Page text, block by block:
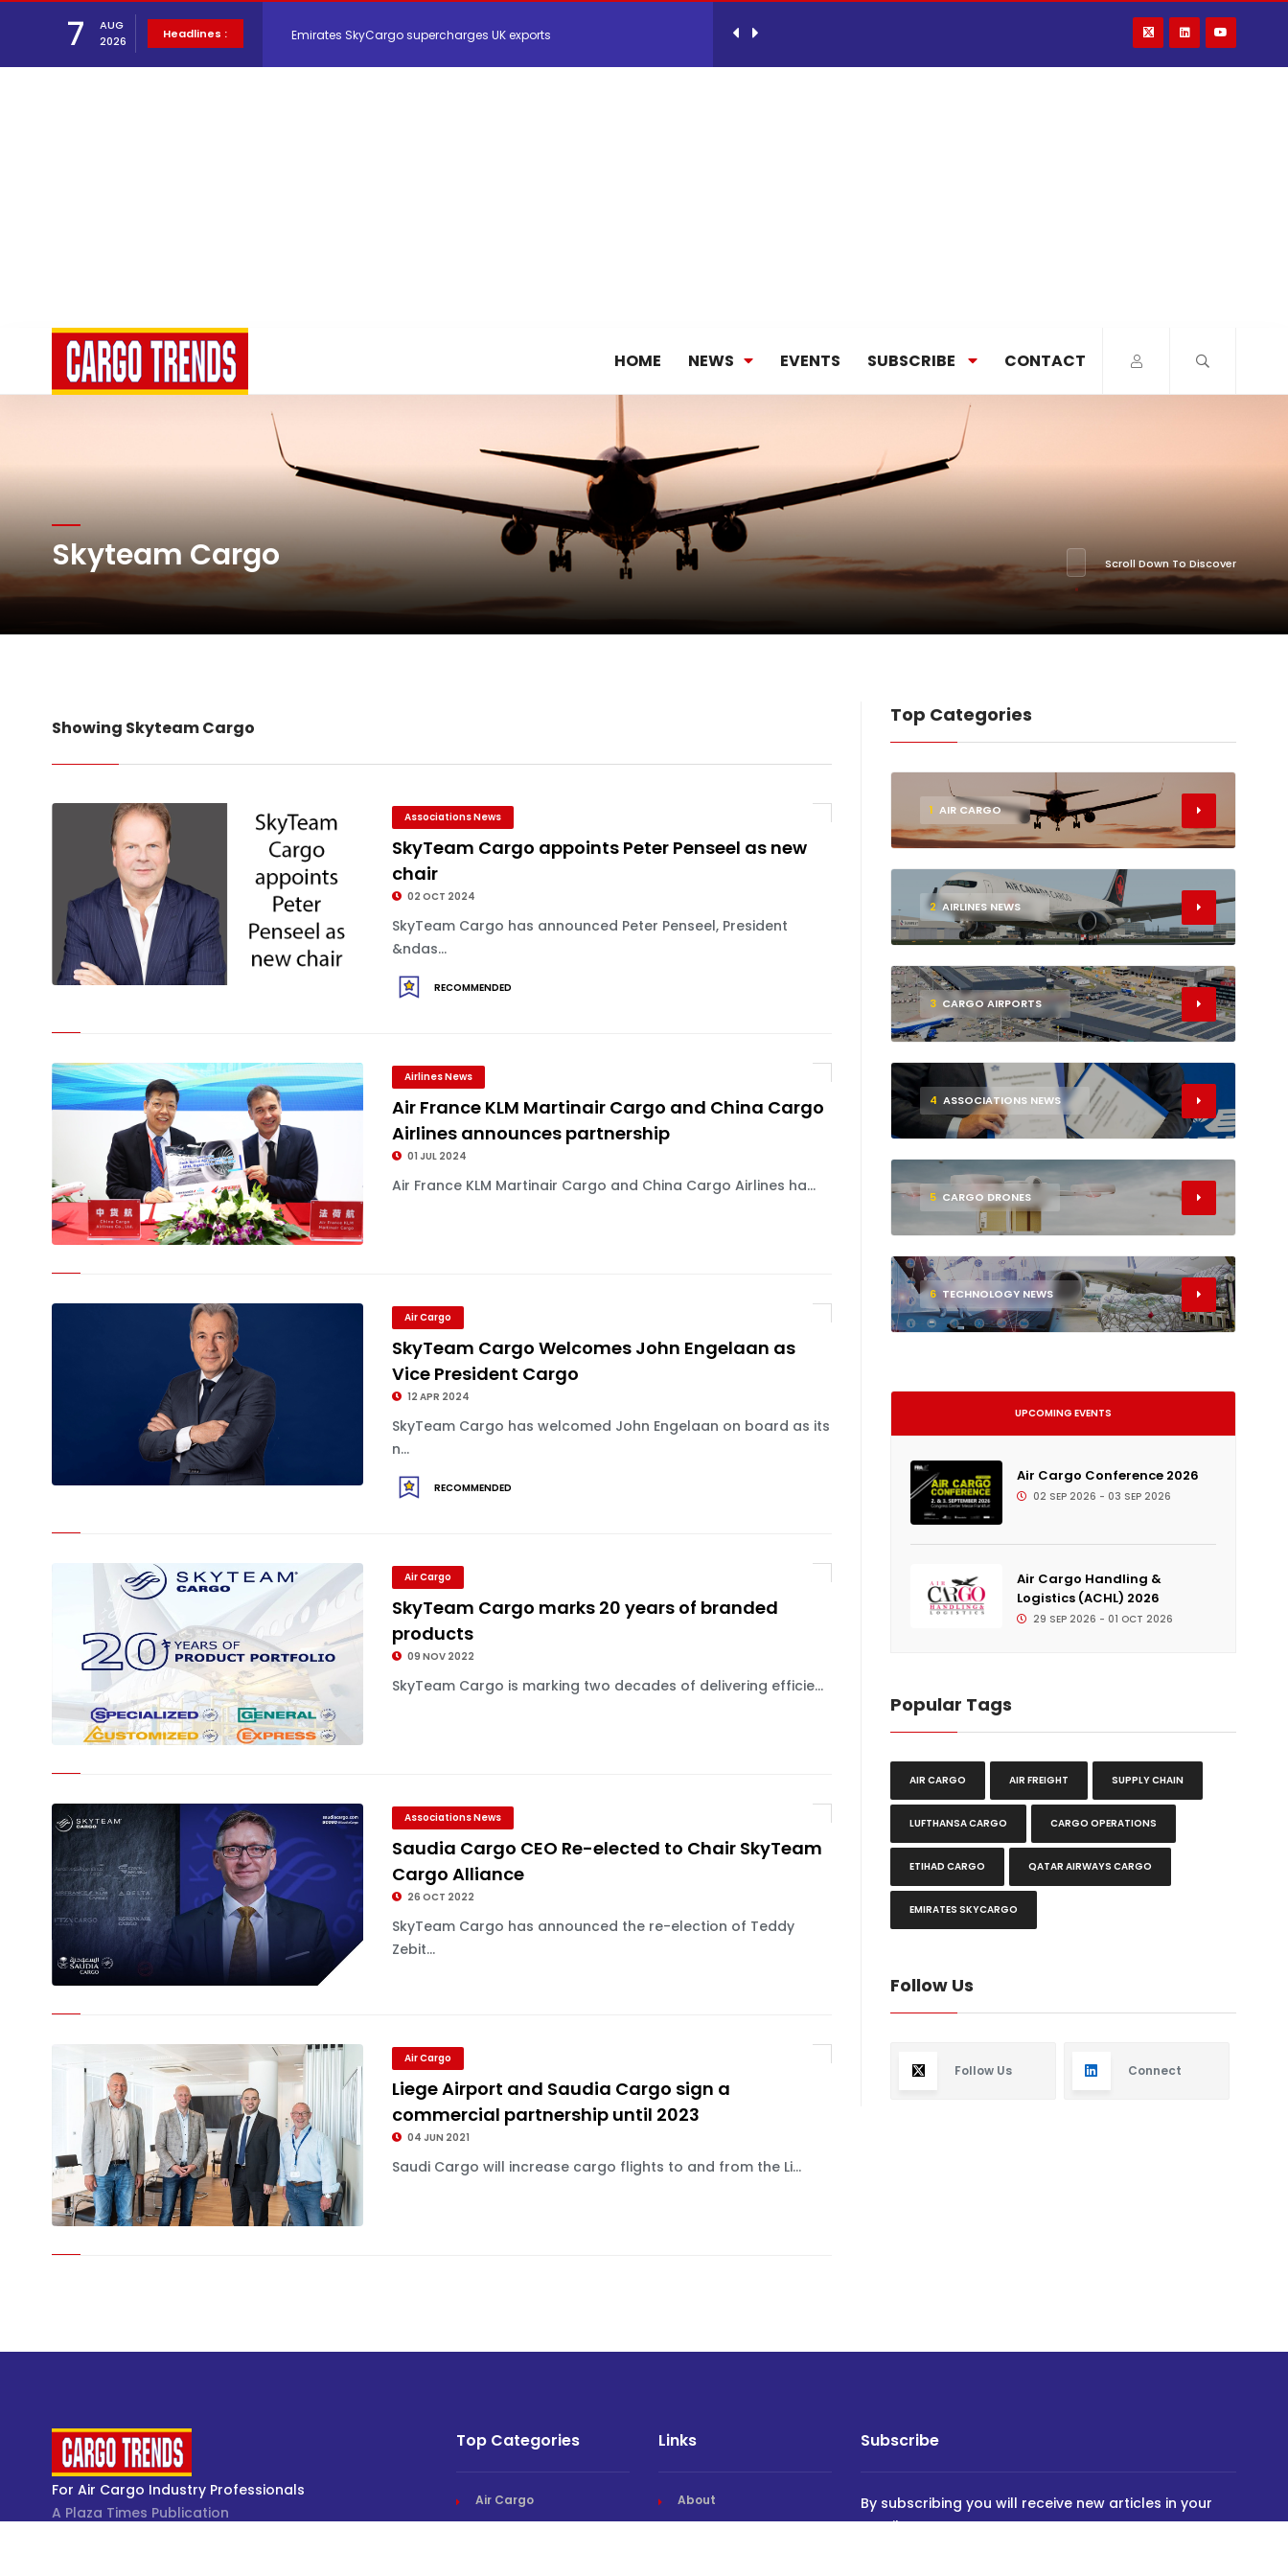
7
AUG
2026
Headlines :
Atlas Air Worldwide Completes Strategic Investment in Air Atlanta
DHL Group Boosts Q2 Revenue and Earnings
HOME NEWS EVENTS SUBSCRIBE CONTACT
Skyteam Cargo Scroll Down To Discover
Showing Skyteam Cargo
Associations News
SkyTeam Cargo appoints Peter Penseel as new
chair
02 OCT 2024
SkyTeam Cargo has announced Peter Penseel, President
&ndas...
RECOMMENDED
Airlines News
Air France KLM Martinair Cargo and China Cargo
Airlines announces partnership
01 JUL 2024
Air France KLM Martinair Cargo and China Cargo Airlines ha...
Air Cargo
SkyTeam Cargo Welcomes John Engelaan as
Vice President Cargo
12 APR 2024
SkyTeam Cargo has welcomed John Engelaan on board as its
n...
RECOMMENDED
Air Cargo
SkyTeam Cargo marks 20 years of branded
products
09 NOV 2022
SkyTeam Cargo is marking two decades of delivering efficie...
Associations News
Saudia Cargo CEO Re-elected to Chair SkyTeam
Cargo Alliance
26 OCT 2022
SkyTeam Cargo has announced the re-election of Teddy
Zebit...
Air Cargo
Liege Airport and Saudia Cargo sign a
commercial partnership until 2023
04 JUN 2021
Saudi Cargo will increase cargo flights to and from the Li...
Top Categories
1 AIR CARGO
2 AIRLINES NEWS
3 CARGO AIRPORTS
4 ASSOCIATIONS NEWS
5 CARGO DRONES
6 TECHNOLOGY NEWS
UPCOMING EVENTS
Air Cargo Conference 2026
02 SEP 2026 - 03 SEP 2026
Air Cargo Handling &
Logistics (ACHL) 2026
29 SEP 2026 - 01 OCT 2026
Popular Tags
AIR CARGO AIR FREIGHT SUPPLY CHAIN
LUFTHANSA CARGO CARGO OPERATIONS
ETIHAD CARGO QATAR AIRWAYS CARGO
EMIRATES SKYCARGO
Follow Us
Follow Us Connect
For Air Cargo Industry Professionals
A Plaza Times Publication
Top Categories
Air Cargo
Airlines News
Links
About
Events
Subscribe
By subscribing you will receive new articles in your
email.